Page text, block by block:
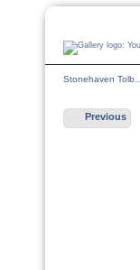
Stonehaven Tolb…
Previous